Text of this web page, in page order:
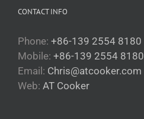
CONTACT INFO
Phone: +86-139 2554 8180
Mobile: +86-139 2554 8180
Email: Chris@atcooker.com
Web: AT Cooker